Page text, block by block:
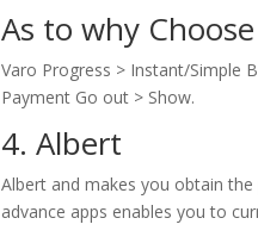
As to why
Varo Progress > Instant/Simple
Payment Go out > Show.
4. Albert
Albert and makes you obtain
advance apps enables you to